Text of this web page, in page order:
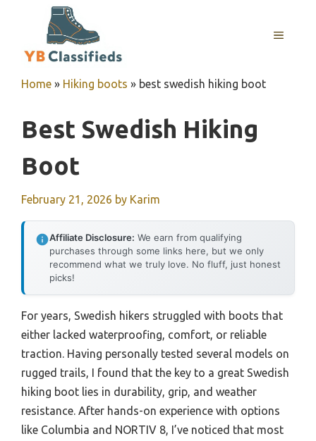
MENU
Home » Hiking boots » best swedish hiking boot
Best Swedish Hiking
Boot
February 21, 2026 by Karim
Affiliate Disclosure: We earn from qualifying
purchases through some links here, but we only
recommend what we truly love. No fluff, just honest
picks!
For years, Swedish hikers struggled with boots that
either lacked waterproofing, comfort, or reliable
traction. Having personally tested several models on
rugged trails, I found that the key to a great Swedish
hiking boot lies in durability, grip, and weather
resistance. After hands-on experience with options
like Columbia and NORTIV 8, I’ve noticed that most